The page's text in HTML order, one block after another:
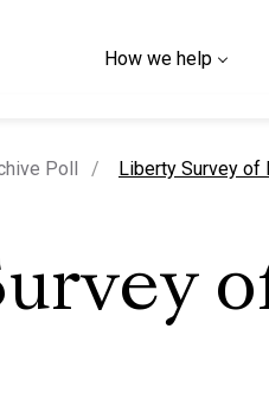
How we help
Poll current page
Liberty Survey of